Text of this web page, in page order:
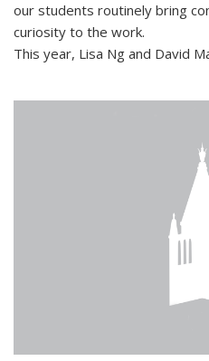
our students routinely bring
curiosity to the work.
This year, Lisa Ng and David